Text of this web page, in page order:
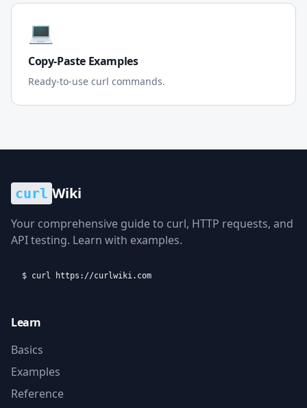
💻
Copy-Paste Examples
Ready-to-use curl commands.
curl Wiki
Your comprehensive guide to curl, HTTP requests, and
API testing. Learn with examples.
$ curl https://curlwiki.com
Learn
Basics
Examples
Reference